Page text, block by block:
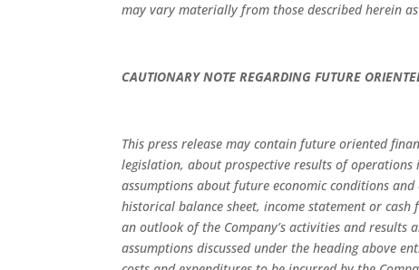
may vary materially from those described herein
CAUTIONARY NOTE REGARDING FUTURE
This press release may contain future oriented
legislation, about prospective results of
assumptions about future economic conditions
historical balance sheet, income statement or
an outlook of the Company’s activities and results
assumptions discussed under the heading above